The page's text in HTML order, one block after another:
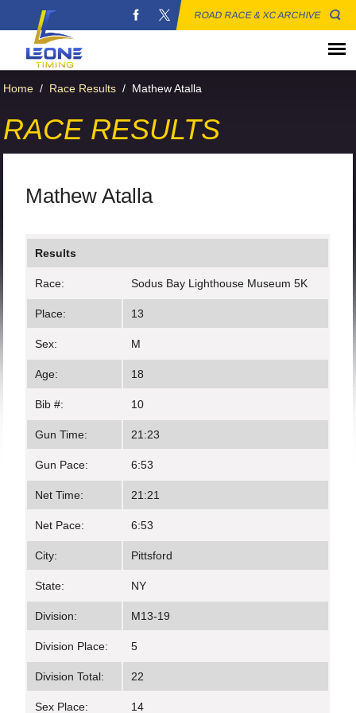
ROAD RACE & XC ARCHIVE
Home / Race Results / Mathew Atalla
RACE RESULTS
Mathew Atalla
Results
Race: Sodus Bay Lighthouse Museum 5K
Place: 13
Sex: M
Age: 18
Bib #: 10
Gun Time: 21:23
Gun Pace: 6:53
Net Time: 21:21
Net Pace: 6:53
City: Pittsford
State: NY
Division: M13-19
Division Place: 5
Division Total: 22
Sex Place: 14